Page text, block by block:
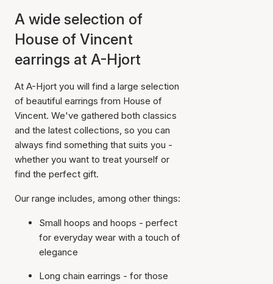
A wide selection of
House of Vincent
earrings at A-Hjort
At A-Hjort you will find a large selection
of beautiful earrings from House of
Vincent. We've gathered both classics
and the latest collections, so you can
always find something that suits you -
whether you want to treat yourself or
find the perfect gift.
Our range includes, among other things:
Small hoops and hoops - perfect
for everyday wear with a touch of
elegance
Long chain earrings - for those